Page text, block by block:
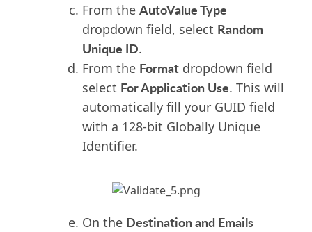
From the AutoValue Type
dropdown field, select Random
Unique ID.
From the Formatdropdown field
select For Application Use. This will
automatically fill your GUID field
with a 128-bit Globally Unique
Identifier.
On the Destination and Emails